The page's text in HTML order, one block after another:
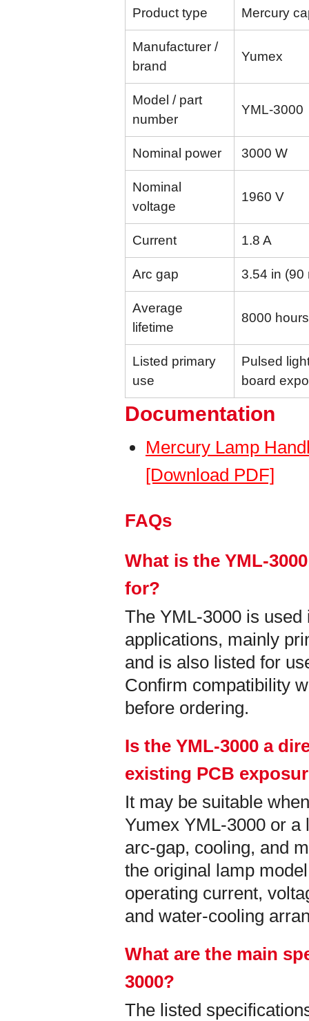
Product type Mercury
Manufacturer /
brand
Yumex
Model / part
number
YML-3000
Nominal power 3000 W
Nominal
voltage
1960 V
Current 1.8 A
Arc gap 3.54 in
Average
lifetime
8000 hours
Listed primary
use
Pulsed
board
Documentation
Mercury Lamp
[Download PDF]
FAQs
What is the YML-
for?
The YML-3000 is
applications, mainly
and is also listed for
Confirm compatibility
before ordering.
Is the YML-3000 a
existing PCB
It may be suitable
Yumex YML-3000 or
arc-gap, cooling, and
the original lamp
operating current,
and water-cooling
What are the main
3000?
The listed